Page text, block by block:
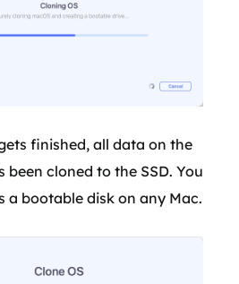
finished, all data on the
been cloned to the SSD. You
a bootable disk on any Mac.